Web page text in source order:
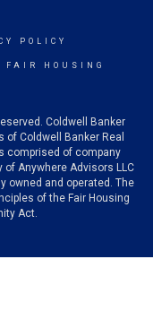
POLICY
FAIR HOUSING
Coldwell Banker
Coldwell Banker Real
comprised of company
Anywhere Advisors LLC
owned and operated. The
of the Fair Housing
Act.